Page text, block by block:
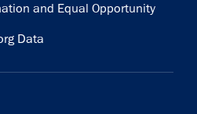
and Equal Opportunity
Data